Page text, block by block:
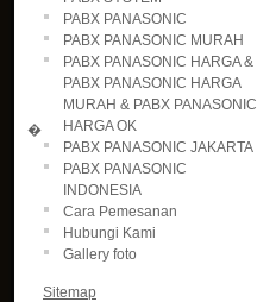
�
PABX PANASONIC
PABX PANASONIC MURAH
PABX PANASONIC HARGA &
PABX PANASONIC HARGA
MURAH & PABX PANASONIC
HARGA OK
PABX PANASONIC JAKARTA
PABX PANASONIC
INDONESIA
Cara Pemesanan
Hubungi Kami
Gallery foto
Sitemap